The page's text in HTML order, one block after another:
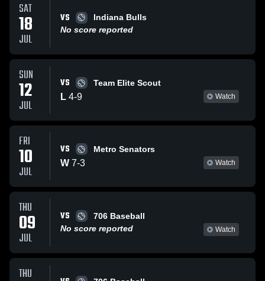
SAT
18
JUL
VS
Indiana Bulls
No score reported
SUN
12
JUL
VS Team Elite Scout
L 4-9 Watch
FRI
10
JUL
VS Metro Senators
W 7-3 Watch
THU
09
JUL
VS
706 Baseball
No score reported
Watch
THU